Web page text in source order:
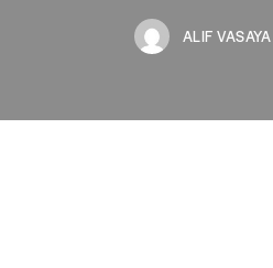
ALIF VASAYA